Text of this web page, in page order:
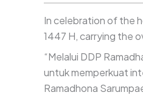
In celebration of the
1447 H, carrying the
“Melalui DDP
untuk memperkuat
Ramadhona